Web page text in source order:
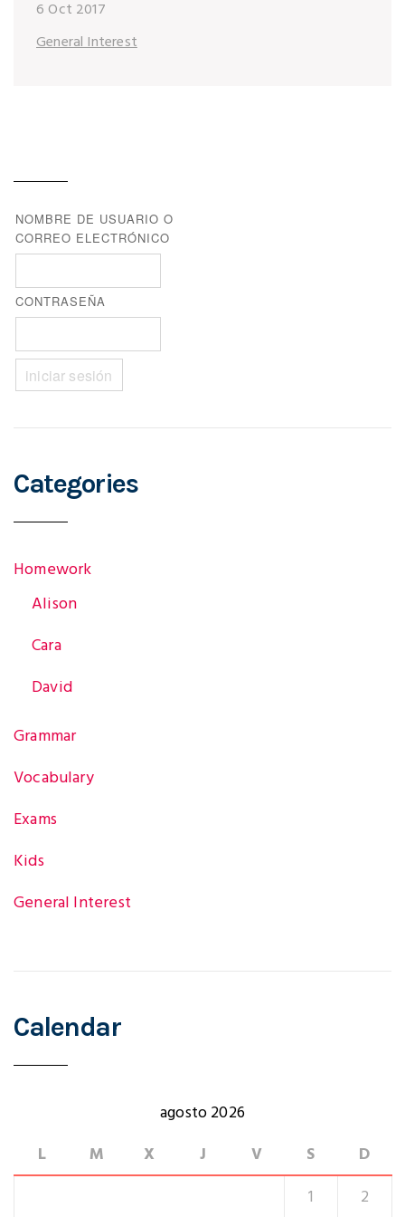
6 Oct 2017
General Interest
NOMBRE DE USUARIO O
CORREO ELECTRÓNICO
CONTRASEÑA
Categories
Homework
Alison
Cara
David
Grammar
Vocabulary
Exams
Kids
General Interest
Calendar
agosto 2026
L
M X J V S
D
1
2